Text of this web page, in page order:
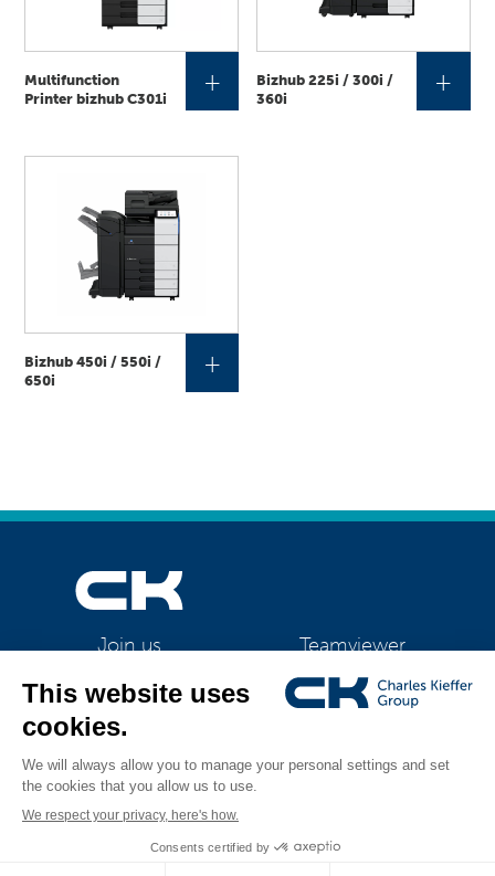
Multifunction
Printer bizhub C301i
+
Bizhub 225i / 300i /
360i
+
Bizhub 450i / 550i /
650i
+
Join us Teamviewer
CK Support Mac / PC
©2026 CK Group
All rights reserved|Bizhub 450i / 550i / 650i
|Cookies management